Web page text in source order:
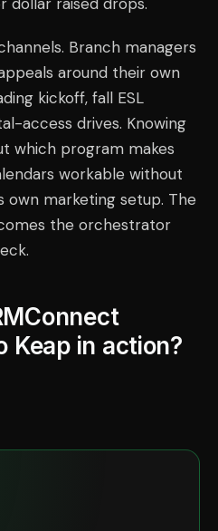
Branch managers
around their own
kickoff, fall ESL
access drives. Knowing
which program makes
workable without
own marketing setup. The
the orchestrator
Keap in action?